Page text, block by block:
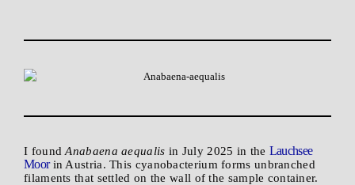
I foundAnabaena aequalis in July 2025 in the Lauchsee
Moorin Austria. This cyanobacterium forms unbranched
filaments that settled on the wall of the sample container.